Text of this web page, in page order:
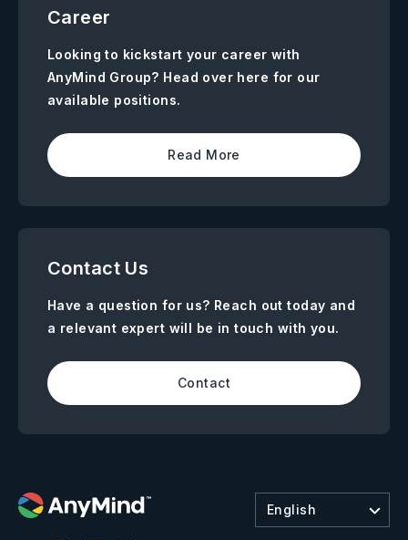
Career
Looking to kickstart your career with
AnyMind Group? Head over here for our
available positions.
Read More
Contact Us
Have a question for us? Reach out today and
a relevant expert will be in touch with you.
Contact
English